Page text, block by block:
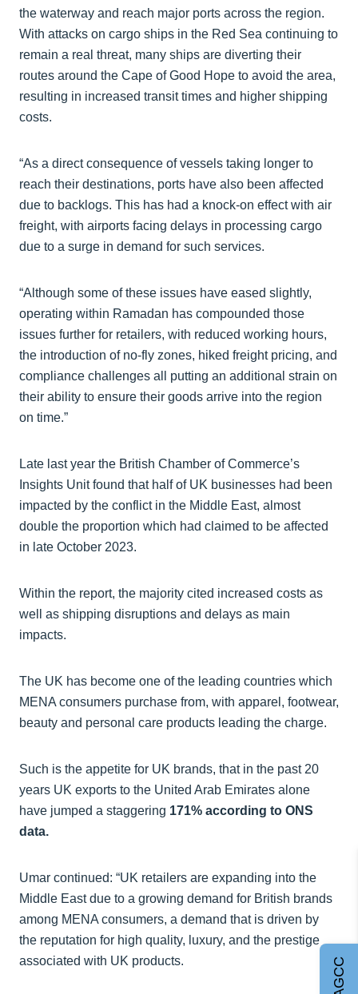
the waterway and reach major ports across the region.
With attacks on cargo ships in the Red Sea continuing to
remain a real threat, many ships are diverting their
routes around the Cape of Good Hope to avoid the area,
resulting in increased transit times and higher shipping
costs.
“As a direct consequence of vessels taking longer to
reach their destinations, ports have also been affected
due to backlogs. This has had a knock-on effect with air
freight, with airports facing delays in processing cargo
due to a surge in demand for such services.
“Although some of these issues have eased slightly,
operating within Ramadan has compounded those
issues further for retailers, with reduced working hours,
the introduction of no-fly zones, hiked freight pricing, and
compliance challenges all putting an additional strain on
their ability to ensure their goods arrive into the region
on time.”
Late last year the British Chamber of Commerce’s
Insights Unit found that half of UK businesses had been
impacted by the conflict in the Middle East, almost
double the proportion which had claimed to be affected
in late October 2023.
Within the report, the majority cited increased costs as
well as shipping disruptions and delays as main
impacts.
The UK has become one of the leading countries which
MENA consumers purchase from, with apparel, footwear,
beauty and personal care products leading the charge.
Such is the appetite for UK brands, that in the past 20
years UK exports to the United Arab Emirates alone
have jumped a staggering 171% according to ONS
data.
Umar continued: “UK retailers are expanding into the
Middle East due to a growing demand for British brands
among MENA consumers, a demand that is driven by
the reputation for high quality, luxury, and the prestige
associated with UK products.